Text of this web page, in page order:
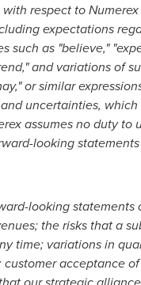
respect to
expectations
such as "believe,"
and variations of
or similar
uncertainties,
assumes no duty to
looking
looking statements
the risks that a
time; variations in
acceptance